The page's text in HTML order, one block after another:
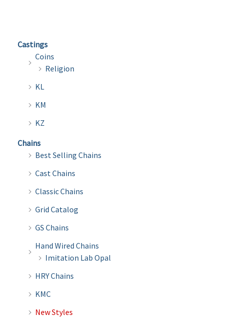
Castings
Coins
Religion
KL
KM
KZ
Chains
Best Selling Chains
Cast Chains
Classic Chains
Grid Catalog
GS Chains
Hand Wired Chains
Imitation Lab Opal
HRY Chains
KMC
New Styles